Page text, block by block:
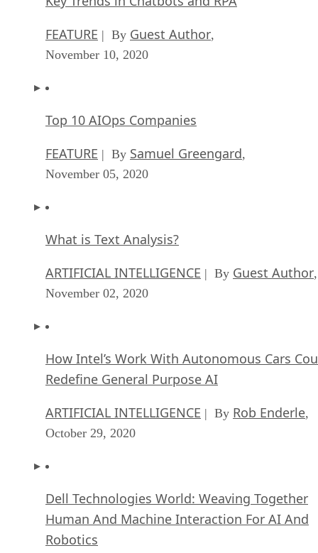
FEATURE | By Guest Author,
November 10, 2020
Top 10 AIOps Companies
FEATURE | By Samuel Greengard,
November 05, 2020
What is Text Analysis?
ARTIFICIAL INTELLIGENCE | By Guest Author,
November 02, 2020
How Intel’s Work With Autonomous Cars
Redefine General Purpose AI
ARTIFICIAL INTELLIGENCE | By Rob Enderle,
October 29, 2020
Dell Technologies World: Weaving Together
Human And Machine Interaction For AI And
Robotics